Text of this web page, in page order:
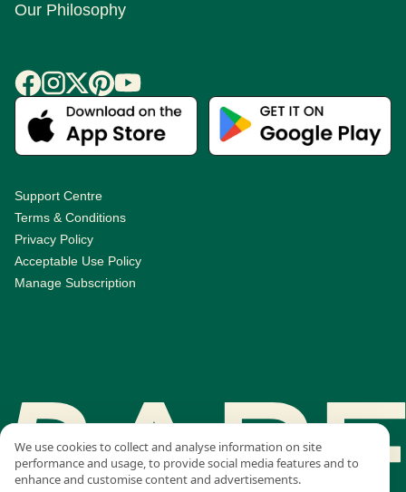
We use cookies to collect and analyse information on site
performance and usage, to provide social media features and to
enhance and customise content and advertisements.
Our Philosophy
Support Centre
Terms & Conditions
Privacy Policy
Acceptable Use Policy
Manage Subscription